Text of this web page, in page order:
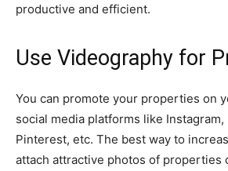
productive and efficient.
Use Videography for
You can promote your properties on
social media platforms like Instagram,
Pinterest, etc. The best way to
attach attractive photos of properties